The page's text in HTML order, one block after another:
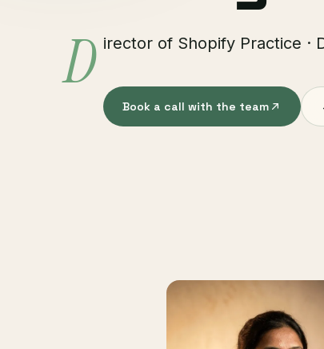
D irector of Shopify Practice ·
Book a call with the team